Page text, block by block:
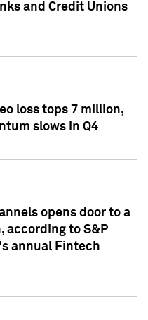
and Credit Unions
loss tops 7 million,
slows in Q4
opens door to a
according to S&P
annual Fintech